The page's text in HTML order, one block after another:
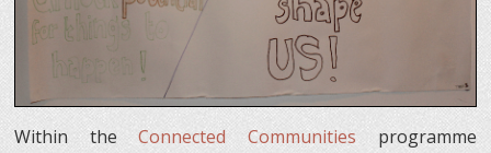
Within theConnected Communities programme